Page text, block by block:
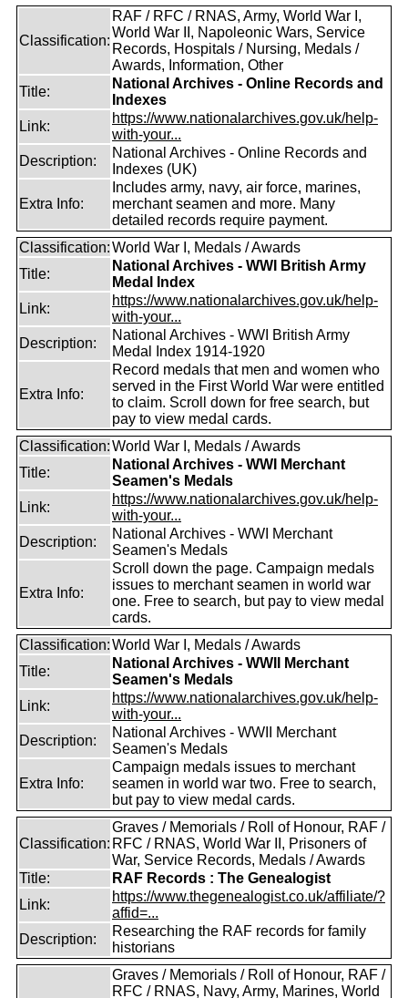
Classification:
RAF / RFC / RNAS, Army, World War I,
World War II, Napoleonic Wars, Service
Records, Hospitals / Nursing, Medals /
Awards, Information, Other
Title:
National Archives - Online Records and
Indexes
Link:
https://www.nationalarchives.gov.uk/help-
with-your...
Description:
National Archives - Online Records and
Indexes (UK)
Extra Info:
Includes army, navy, air force, marines,
merchant seamen and more. Many
detailed records require payment.
Classification:World War I, Medals / Awards
Title:
National Archives - WWI British Army
Medal Index
Link:
https://www.nationalarchives.gov.uk/help-
with-your...
Description:
National Archives - WWI British Army
Medal Index 1914-1920
Extra Info:
Record medals that men and women who
served in the First World War were entitled
to claim. Scroll down for free search, but
pay to view medal cards.
Classification:World War I, Medals / Awards
Title:
National Archives - WWI Merchant
Seamen's Medals
Link:
https://www.nationalarchives.gov.uk/help-
with-your...
Description:
National Archives - WWI Merchant
Seamen's Medals
Extra Info:
Scroll down the page. Campaign medals
issues to merchant seamen in world war
one. Free to search, but pay to view medal
cards.
Classification:World War I, Medals / Awards
Title:
National Archives - WWII Merchant
Seamen's Medals
Link:
https://www.nationalarchives.gov.uk/help-
with-your...
Description:
National Archives - WWII Merchant
Seamen's Medals
Extra Info:
Campaign medals issues to merchant
seamen in world war two. Free to search,
but pay to view medal cards.
Classification:
Graves / Memorials / Roll of Honour, RAF /
RFC / RNAS, World War II, Prisoners of
War, Service Records, Medals / Awards
Title:
RAF Records : The Genealogist
Link:
https://www.thegenealogist.co.uk/affiliate/?
affid=...
Description:
Researching the RAF records for family
historians
Graves / Memorials / Roll of Honour, RAF /
RFC / RNAS, Navy, Army, Marines, World